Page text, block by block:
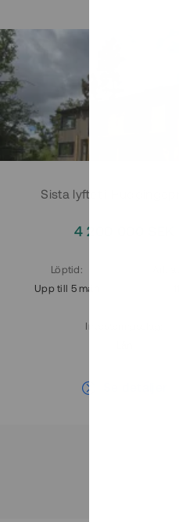
Sista lyftet i
4 200 000 SEK
Löptid :
Upp till 5 mån
Investeringsslag